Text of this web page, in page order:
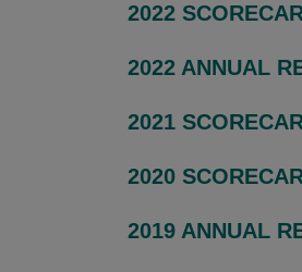
2022
2022 ANNUAL
2021
2020
2019 ANNUAL